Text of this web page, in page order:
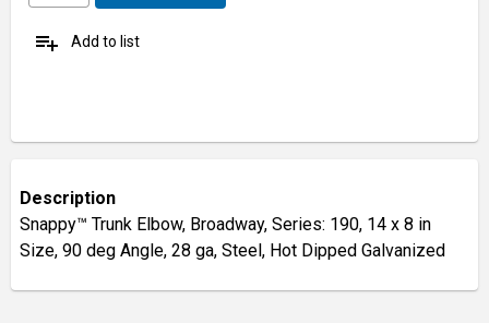
playlist_add Add to list
Description
Snappy™ Trunk Elbow, Broadway, Series: 190, 14 x 8 in
Size, 90 deg Angle, 28 ga, Steel, Hot Dipped Galvanized